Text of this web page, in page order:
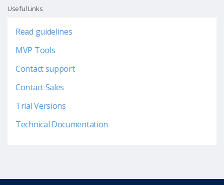
Useful Links
Read guidelines
MVP Tools
Contact support
Contact Sales
Trial Versions
Technical Documentation